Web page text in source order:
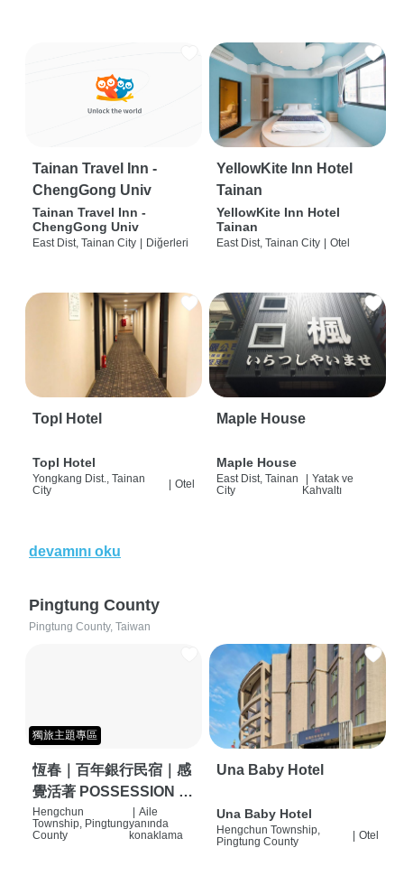
Tainan Travel Inn -
ChengGong Univ
Tainan Travel Inn -
ChengGong Univ
East Dist, Tainan City | Diğerleri
YellowKite Inn Hotel
Tainan
YellowKite Inn Hotel
Tainan
East Dist, Tainan City | Otel
Topl Hotel
Topl Hotel
Yongkang Dist., Tainan
City
Otel
Maple House
Maple House
East Dist, Tainan
City
| Yatak ve
Kahvaltı
devamını oku
Pingtung County
Pingtung County, Taiwan
獨旅主題專區
恆春｜百年銀行民宿｜感
覺活著 POSSESSION |
背包客棧 | 恆春必住特色
旅店 | HOSTEL |
Hengchun
Township, Pingtung
County
Aile
yanında
konaklama
Una Baby Hotel
Una Baby Hotel
Hengchun Township,
Pingtung County
Otel